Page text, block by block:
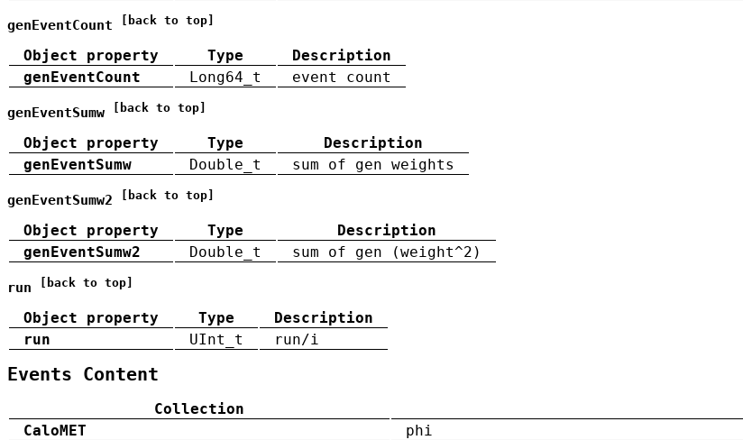
genEventCount [back to top]
Object property Type
Description
genEventCount
Long64_t event count
genEventSumw [back to top]
Object property Type
Description
genEventSumw
Double_t sum of gen weights
genEventSumw2 [back to top]
Object property Type
Description
genEventSumw2
Double_t sum of gen (weight^2)
run [back to top]
Object property Type
Description
run
UInt_t run/i
Events Content
Collection
CaloMET
phi